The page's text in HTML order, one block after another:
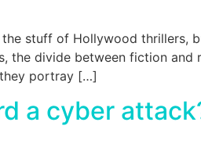
stuff of Hollywood thrillers,
the divide between fiction
portray […]
a cyber